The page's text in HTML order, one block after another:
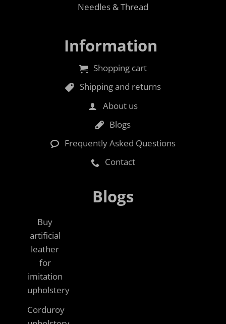
Needles & Thread
Information
Shopping cart
Shipping and returns
About us
Blogs
Frequently Asked Questions
Contact
Blogs
Buy
artificial
leather
for
imitation
upholstery
Corduroy